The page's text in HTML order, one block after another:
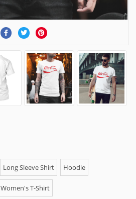
Long Sleeve Shirt Hoodie
Women's T-Shirt